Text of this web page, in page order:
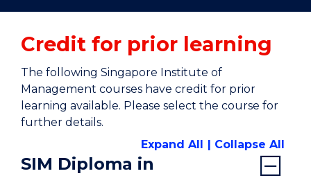
Credit for prior learning
The following Singapore Institute of
Management courses have credit for prior
learning available. Please select the course for
further details.
Expand All
Collapse All
SIM Diploma in